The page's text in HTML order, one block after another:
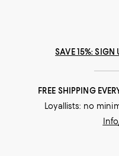
SAVE 15%: SIGN
FREE SHIPPING
Loyallists: no